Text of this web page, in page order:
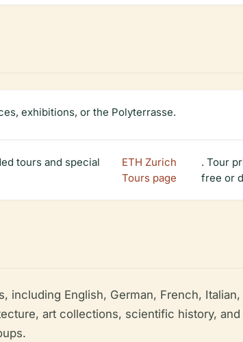
exhibitions, or the Polyterrasse.
tours and special
ETH Zurich
Tours page
. Tour
free or
English, German, French,
art collections, scientific history,